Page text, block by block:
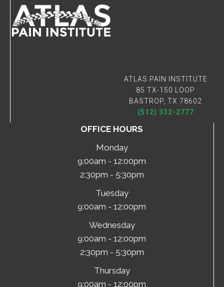
OFFICE HOURS
Monday
9:00am - 12:00pm
2:30pm - 5:30pm
Tuesday
9:00am - 12:00pm
Wednesday
9:00am - 12:00pm
2:30pm - 5:30pm
Thursday
9:00am - 12:00pm
ATLAS PAIN INSTITUTE
85 TX-150 LOOP
BASTROP, TX 78602
(512) 332-2777